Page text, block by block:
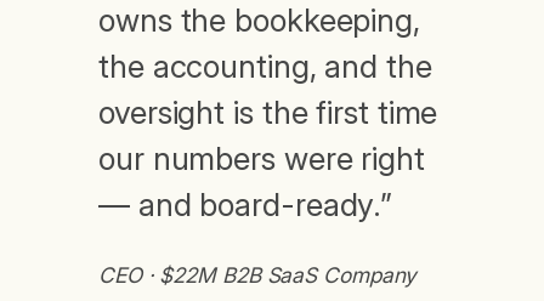
owns the bookkeeping,
the accounting, and the
oversight is the first time
our numbers were right
— and board-ready.”
CEO · $22M B2B SaaS Company